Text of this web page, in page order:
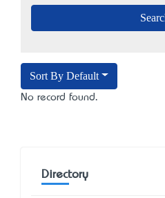
Sort By Default
No record found.
Directory